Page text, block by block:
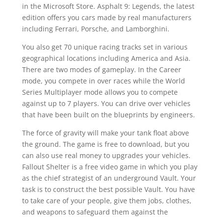
in the Microsoft Store. Asphalt 9: Legends, the latest
edition offers you cars made by real manufacturers
including Ferrari, Porsche, and Lamborghini.
You also get 70 unique racing tracks set in various
geographical locations including America and Asia.
There are two modes of gameplay. In the Career
mode, you compete in over races while the World
Series Multiplayer mode allows you to compete
against up to 7 players. You can drive over vehicles
that have been built on the blueprints by engineers.
The force of gravity will make your tank float above
the ground. The game is free to download, but you
can also use real money to upgrades your vehicles.
Fallout Shelter is a free video game in which you play
as the chief strategist of an underground Vault. Your
task is to construct the best possible Vault. You have
to take care of your people, give them jobs, clothes,
and weapons to safeguard them against the